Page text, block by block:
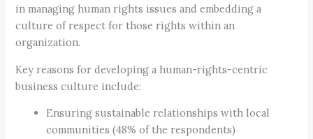
in managing human rights issues and embedding a
culture of respect for those rights within an
organization.
Key reasons for developing a human-rights-centric
business culture include:
Ensuring sustainable relationships with local
communities (48% of the respondents)